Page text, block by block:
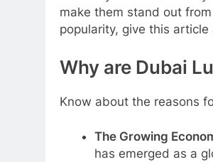
make them stand out
popularity, give this article
Why are Dubai
Know about the reasons
The Growing
has emerged as a